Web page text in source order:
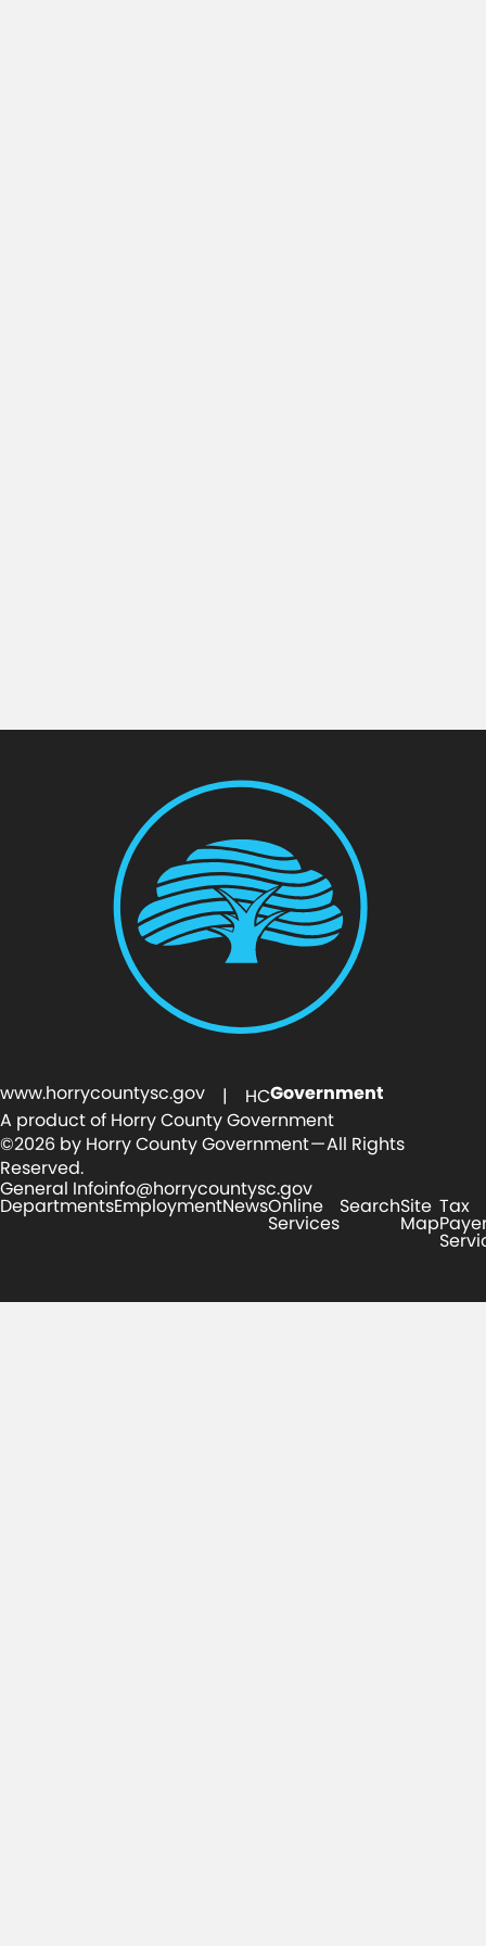
www.horrycountysc.gov | HCGovernment
A product of Horry County Government
©2026 by Horry County Government — All Rights
Reserved.
General Infoinfo@horrycountysc.gov
DepartmentsEmploymentNewsOnline
Services
SearchSite
Map
Tax